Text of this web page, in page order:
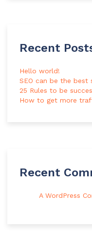
Recent
Hello world!
SEO can be the best
25 Rules to be
How to get more
Recent
A WordPress